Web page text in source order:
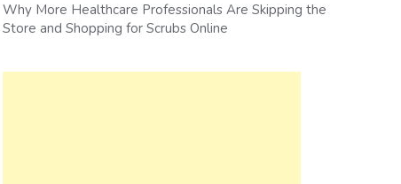
Why More Healthcare Professionals Are Skipping the
Store and Shopping for Scrubs Online